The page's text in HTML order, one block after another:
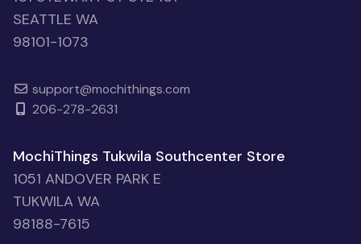
SEATTLE WA
98101-1073
support@mochithings.com
206-278-2631
MochiThings Tukwila Southcenter Store
1051 ANDOVER PARK E
TUKWILA WA
98188-7615